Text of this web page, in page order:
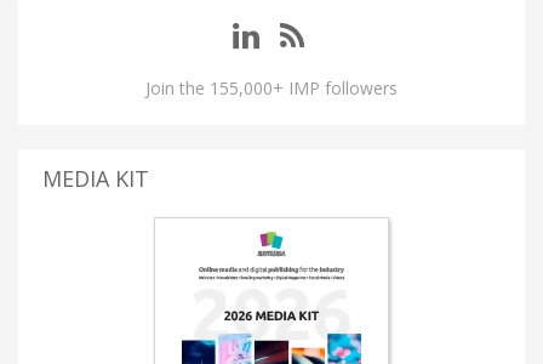
Join the 155,000+ IMP followers
MEDIA KIT